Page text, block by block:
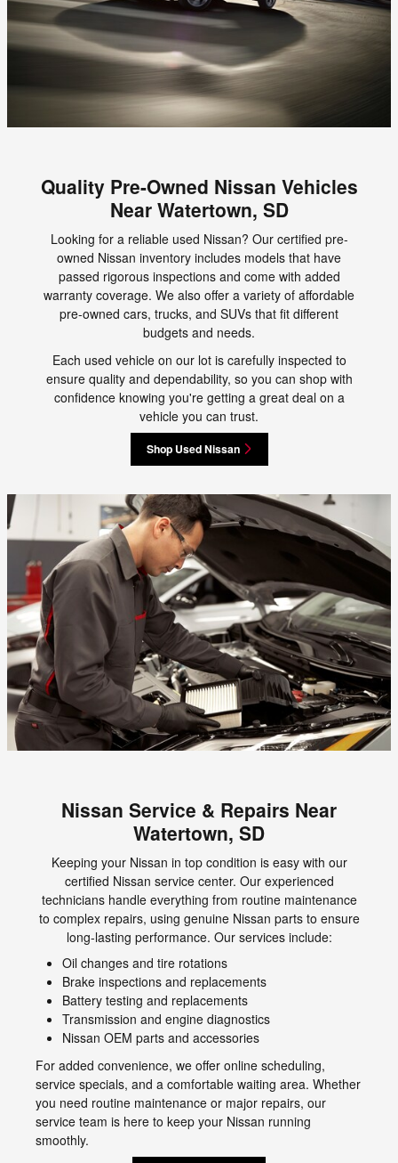
Quality Pre-Owned Nissan Vehicles
Near Watertown, SD
Looking for a reliable used Nissan? Our certified pre-
owned Nissan inventory includes models that have
passed rigorous inspections and come with added
warranty coverage. We also offer a variety of affordable
pre-owned cars, trucks, and SUVs that fit different
budgets and needs.
Each used vehicle on our lot is carefully inspected to
ensure quality and dependability, so you can shop with
confidence knowing you're getting a great deal on a
vehicle you can trust.
Shop Used Nissan
Nissan Service & Repairs Near
Watertown, SD
Keeping your Nissan in top condition is easy with our
certified Nissan service center. Our experienced
technicians handle everything from routine maintenance
to complex repairs, using genuine Nissan parts to ensure
long-lasting performance. Our services include:
Oil changes and tire rotations
Brake inspections and replacements
Battery testing and replacements
Transmission and engine diagnostics
Nissan OEM parts and accessories
For added convenience, we offer online scheduling,
service specials, and a comfortable waiting area. Whether
you need routine maintenance or major repairs, our
service team is here to keep your Nissan running
smoothly.